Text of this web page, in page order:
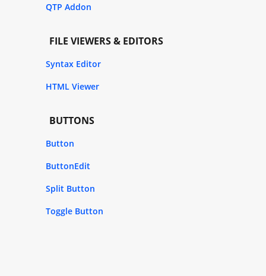
QTP Addon
FILE VIEWERS & EDITORS
Syntax Editor
HTML Viewer
BUTTONS
Button
ButtonEdit
Split Button
Toggle Button